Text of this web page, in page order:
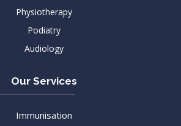
Physiotherapy
Podiatry
Audiology
Our Services
Immunisation